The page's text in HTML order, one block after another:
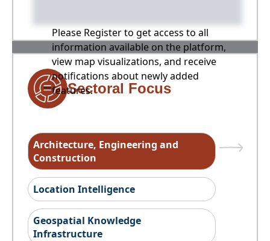
Please Register to get access to all
information available on the platform,
view map visualizations, and receive
notifications about newly added
features.
Sectoral Focus
Architecture, Engineering and
Construction
Location Intelligence
Geospatial Knowledge
Infrastructure